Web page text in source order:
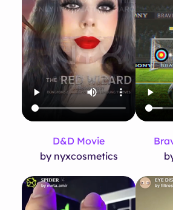
D&D Movie
by nyxcosmetics